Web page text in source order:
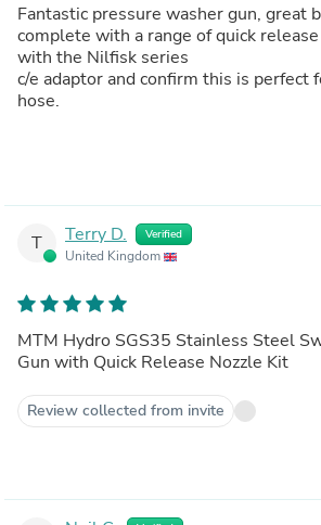
Fantastic pressure washer gun, great
complete with a range of quick
with the Nilfisk series
c/e adaptor and confirm this is perfect
hose.
T Terry D. Verified
United Kingdom
MTM Hydro SGS35 Stainless Steel
Gun with Quick Release Nozzle Kit
Review collected from invite